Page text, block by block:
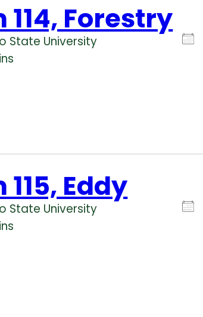
114, Forestry
State University
115, Eddy
State University